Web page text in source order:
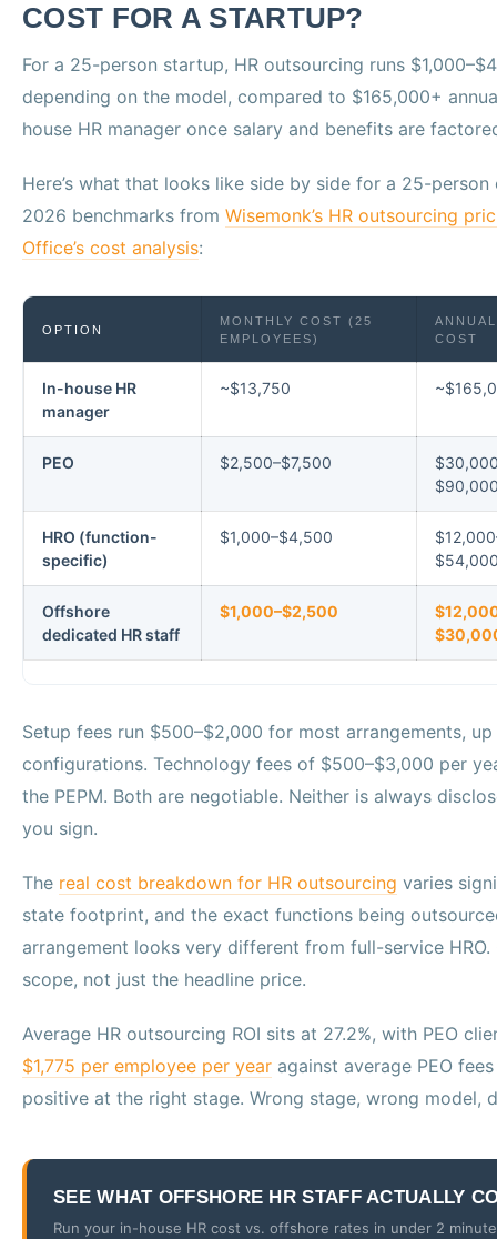
COST FOR A STARTUP?
For a 25-person startup, HR outsourcing runs
depending on the model, compared to $165,000+
house HR manager once salary and benefits are
Here’s what that looks like side by side for a 25-person
2026 benchmarks from Wisemonk’s HR outsourcing
Office’s cost analysis:
OPTION
MONTHLY COST (25
EMPLOYEES)
ANNUAL
COST
In-house HR
manager
~$13,750
PEO $2,500–$7,500
HRO (function-
specific)
$1,000–$4,500
Offshore
dedicated HR staff
$1,000–$2,500
Setup fees run $500–$2,000 for most arrangements,
configurations. Technology fees of $500–$3,000 per
the PEPM. Both are negotiable. Neither is always
you sign.
The real cost breakdown for HR outsourcing varies
state footprint, and the exact functions being
arrangement looks very different from full-service HRO.
scope, not just the headline price.
Average HR outsourcing ROI sits at 27.2%, with PEO
$1,775 per employee per year against average PEO
positive at the right stage. Wrong stage, wrong model,
SEE WHAT OFFSHORE HR STAFF ACTUALLY
Run your in-house HR cost vs. offshore rates in under 2